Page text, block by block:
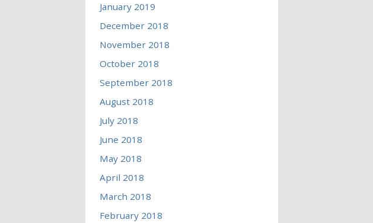
January 2019
December 2018
November 2018
October 2018
September 2018
August 2018
July 2018
June 2018
May 2018
April 2018
March 2018
February 2018